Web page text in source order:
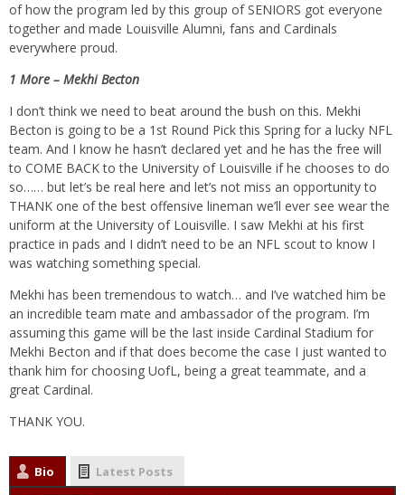
of how the program led by this group of SENIORS got everyone
together and made Louisville Alumni, fans and Cardinals
everywhere proud.
1 More – Mekhi Becton
I don’t think we need to beat around the bush on this. Mekhi
Becton is going to be a 1st Round Pick this Spring for a lucky NFL
team. And I know he hasn’t declared yet and he has the free will
to COME BACK to the University of Louisville if he chooses to do
so…… but let’s be real here and let’s not miss an opportunity to
THANK one of the best offensive lineman we’ll ever see wear the
uniform at the University of Louisville. I saw Mekhi at his first
practice in pads and I didn’t need to be an NFL scout to know I
was watching something special.
Mekhi has been tremendous to watch… and I’ve watched him be
an incredible team mate and ambassador of the program. I’m
assuming this game will be the last inside Cardinal Stadium for
Mekhi Becton and if that does become the case I just wanted to
thank him for choosing UofL, being a great teammate, and a
great Cardinal.
THANK YOU.
Bio Latest Posts